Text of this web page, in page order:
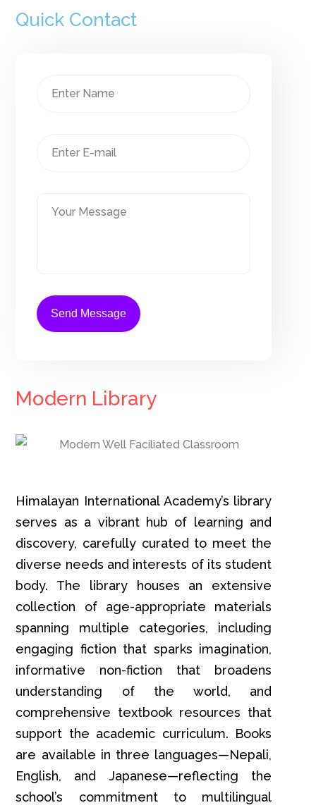
Quick Contact
Modern Library
Himalayan International Academy’s library
serves as a vibrant hub of learning and
discovery, carefully curated to meet the
diverse needs and interests of its student
body. The library houses an extensive
collection of age-appropriate materials
spanning multiple categories, including
engaging fiction that sparks imagination,
informative non-fiction that broadens
understanding of the world, and
comprehensive textbook resources that
support the academic curriculum. Books
are available in three languages—Nepali,
English, and Japanese—reflecting the
school’s commitment to multilingual